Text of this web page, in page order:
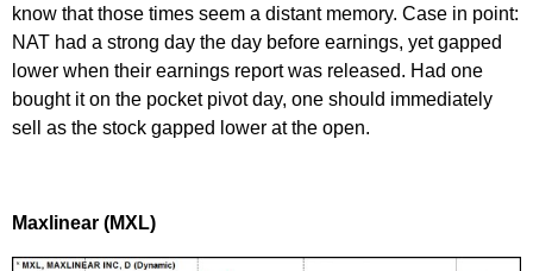
know that those times seem a distant memory. Case in point:
NAT had a strong day the day before earnings, yet gapped
lower when their earnings report was released. Had one
bought it on the pocket pivot day, one should immediately
sell as the stock gapped lower at the open.
Maxlinear (MXL)